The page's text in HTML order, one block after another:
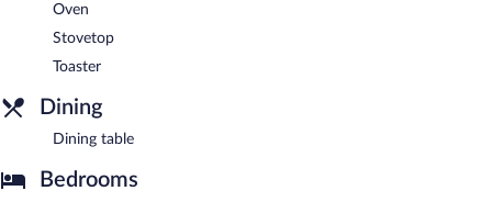
Oven
Stovetop
Toaster
Dining
Dining table
Bedrooms